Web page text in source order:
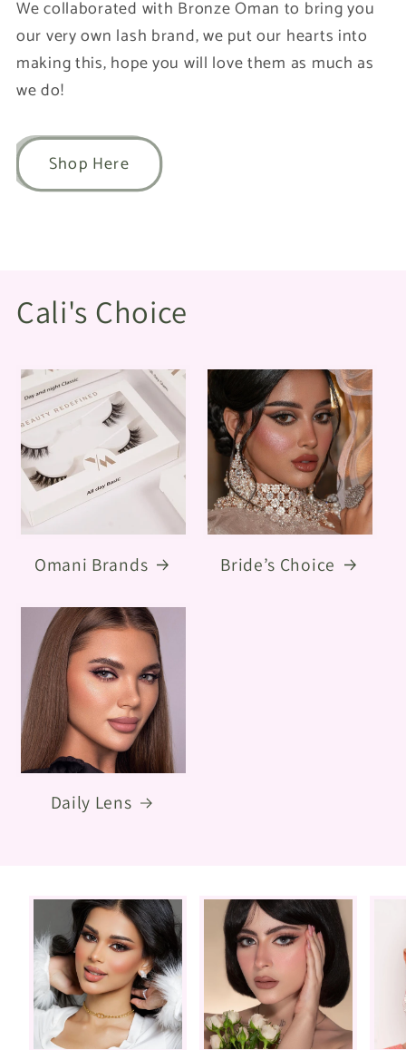
We collaborated with Bronze Oman to bring you
our very own lash brand, we put our hearts into
making this, hope you will love them as much as
we do!
Shop Here
Cali's Choice
Omani Brands Bride’s Choice
Daily Lens